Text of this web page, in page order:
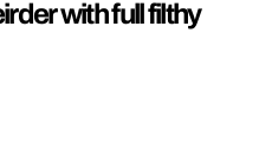
with full filthy